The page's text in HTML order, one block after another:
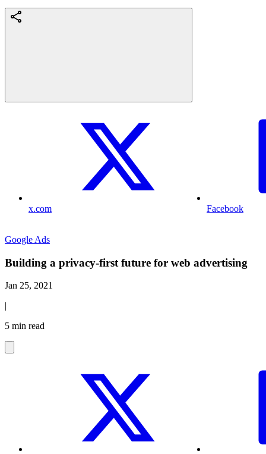
x.com Facebook
Google Ads
Building a privacy-first future for web advertising
Jan 25, 2021
|
5 min read